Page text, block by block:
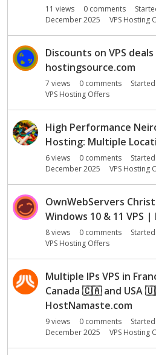
11 views 0 comments
December 2025
VPS Hosting
Discounts on VPS
hostingsource.com
7 views 0 comments
VPS Hosting Offers
High Performance
Hosting: Multiple
6views 0 comments
December 2025
VPS Hosting
OwnWebServers
Windows 10 & 11 VPS |
8views 0 comments
VPS Hosting Offers
Multiple IPs VPS in
Canada 🇨🇦and USA
HostNamaste.com
9views 0 comments
December 2025
VPS Hosting